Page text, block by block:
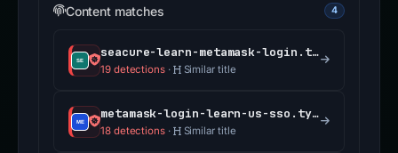
Content matches 4
seacure-learn-metamask-login.typedream.app
19 detections· Similar title
metamask-login-learn-us-sso.typedream.app
18 detections· Similar title